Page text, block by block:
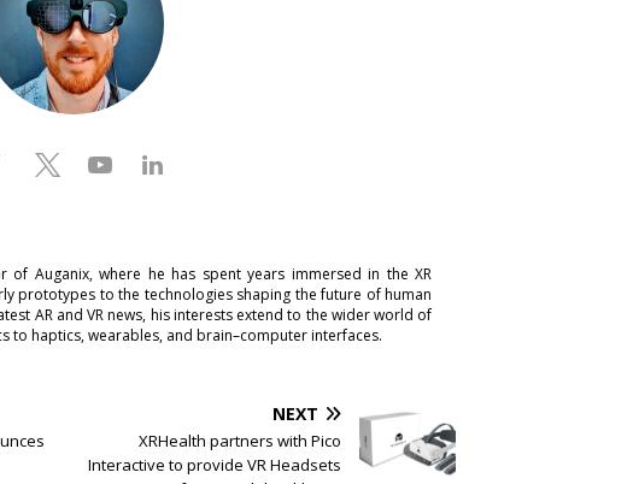
of Auganix, where he has spent years immersed in the XR
prototypes to the technologies shaping the future of human
AR and VR news, his interests extend to the wider world of
to haptics, wearables, and brain–computer interfaces.
NEXT
XRHealth partners with Pico
Interactive to provide VR Headsets